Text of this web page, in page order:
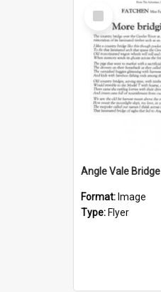
Select
Item
Angle Vale Bridge
Format: Image
Type: Flyer